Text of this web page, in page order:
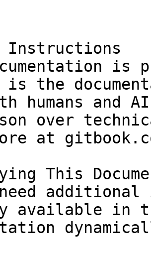
Instructions
is
is the
humans and
over
at
This
available in